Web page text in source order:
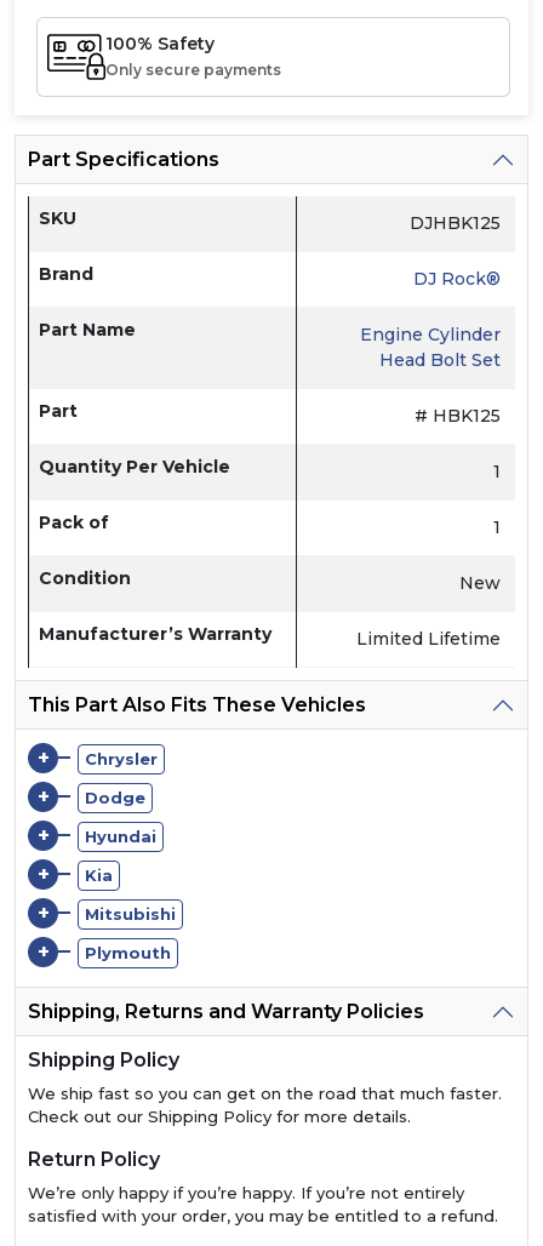
100% Safety
Only secure payments
Part Specifications
SKU DJHBK125
Brand DJ Rock®
Part Name
Engine Cylinder
Head Bolt Set
Part # HBK125
Quantity Per Vehicle 1
Pack of 1
Condition New
Manufacturer’s Warranty Limited Lifetime
This Part Also Fits These Vehicles
+ Chrysler
+ Dodge
+ Hyundai
+ Kia
+ Mitsubishi
+ Plymouth
Shipping, Returns and Warranty Policies
Shipping Policy
We ship fast so you can get on the road that much faster.
Check out our Shipping Policy for more details.
Return Policy
We’re only happy if you’re happy. If you’re not entirely
satisfied with your order, you may be entitled to a refund.